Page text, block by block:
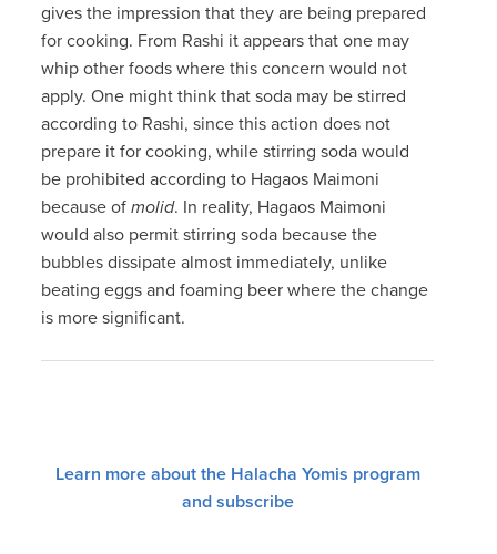
gives the impression that they are being prepared
for cooking. From Rashi it appears that one may
whip other foods where this concern would not
apply. One might think that soda may be stirred
according to Rashi, since this action does not
prepare it for cooking, while stirring soda would
be prohibited according to Hagaos Maimoni
because ofmolid. In reality, Hagaos Maimoni
would also permit stirring soda because the
bubbles dissipate almost immediately, unlike
beating eggs and foaming beer where the change
is more significant.
Learn more about the Halacha Yomis program
and subscribe